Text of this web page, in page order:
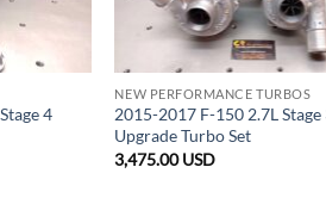
4
NEW PERFORMANCE TURBOS
2015-2017 F-150 2.7L Stage
Upgrade Turbo Set
3,475.00USD